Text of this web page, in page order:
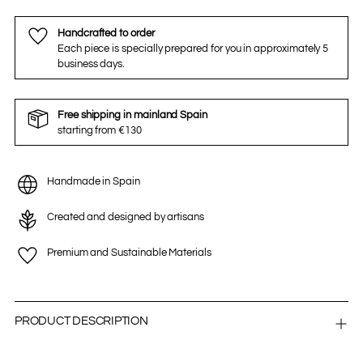
Handcrafted to order
Each piece is specially prepared for you in approximately 5
business days.
Free shipping in mainland Spain
starting from €130
Handmade in Spain
Created and designed by artisans
Premium and Sustainable Materials
PRODUCT DESCRIPTION